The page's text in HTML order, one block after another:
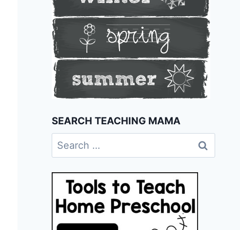
SEARCH TEACHING MAMA
Search
for: